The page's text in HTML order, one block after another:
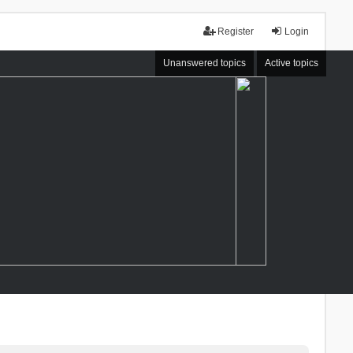
Login
Register
Unanswered topics Active topics